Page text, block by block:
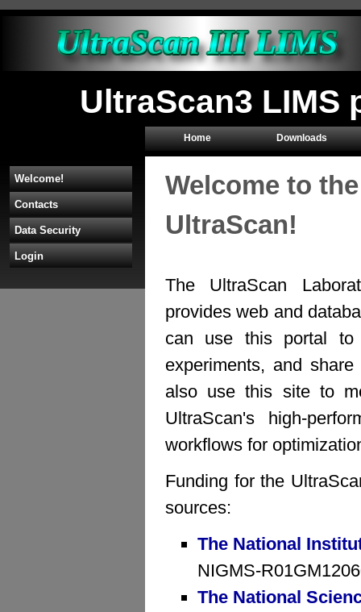
UltraScan3 LIMS
Home Downloads
Welcome!
Contacts
Data Security
Login
Welcome to
UltraScan!
The UltraScan
provides web and
can use this portal to
experiments, and
also use this site to
UltraScan's high-
workflows for
Funding for the
sources:
The National
NIGMS-
The National